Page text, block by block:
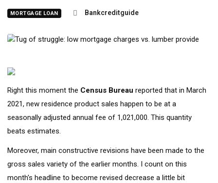
MORTGAGE LOAN Bankcreditguide
Right this moment the Census Bureau reported that in March
2021, new residence product sales happen to be at a
seasonally adjusted annual fee of 1,021,000. This quantity
beats estimates.
Moreover, main constructive revisions have been made to the
gross sales variety of the earlier months. I count on this
month's headline to become revised decrease a little bit